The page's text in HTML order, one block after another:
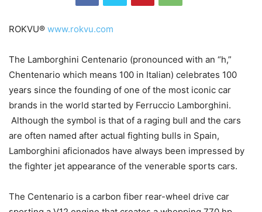
ROKVU® www.rokvu.com
The Lamborghini Centenario (pronounced with an “h,”
Chentenario which means 100 in Italian) celebrates 100
years since the founding of one of the most iconic car
brands in the world started by Ferruccio Lamborghini.
Although the symbol is that of a raging bull and the cars
are often named after actual fighting bulls in Spain,
Lamborghini aficionados have always been impressed by
the fighter jet appearance of the venerable sports cars.
The Centenario is a carbon fiber rear-wheel drive car